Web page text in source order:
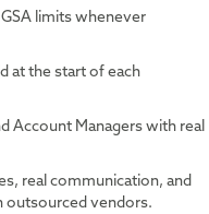
limits whenever
at the start of each
Account Managers with real
real communication, and
outsourced vendors.